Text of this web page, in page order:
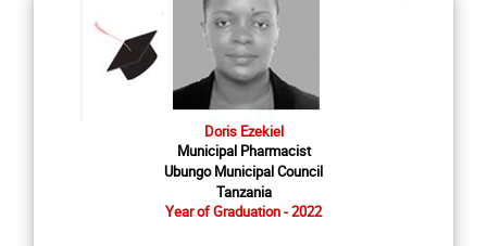
Doris Ezekiel
Municipal Pharmacist
Ubungo Municipal Council
Tanzania
Year of Graduation - 2022